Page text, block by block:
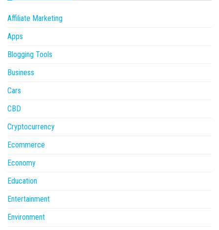
Affiliate Marketing
Apps
Blogging Tools
Business
Cars
CBD
Cryptocurrency
Ecommerce
Economy
Education
Entertainment
Environment